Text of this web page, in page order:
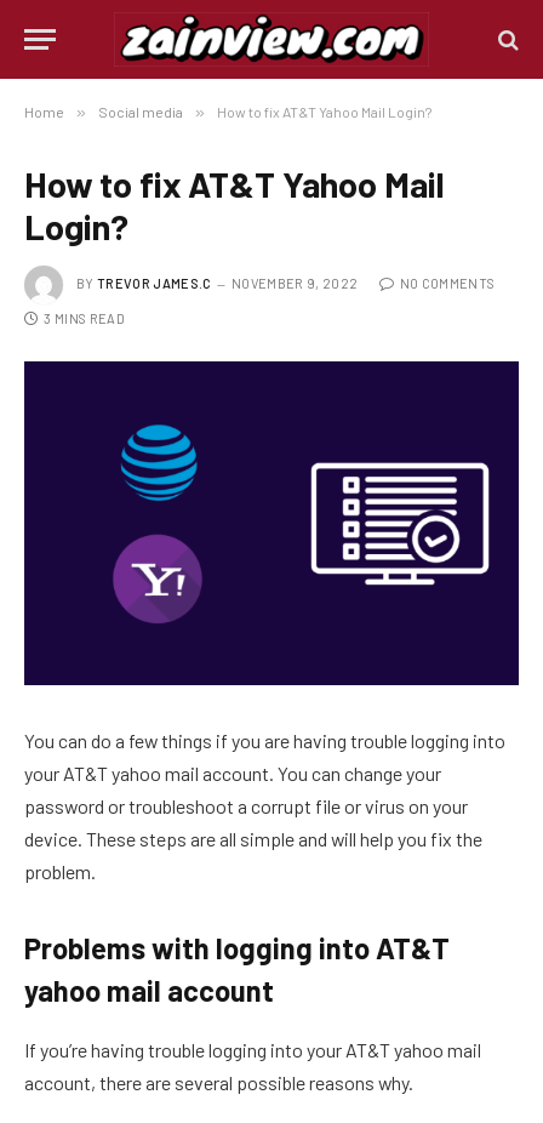
Home » Social media » How to fix AT&T Yahoo Mail Login?
How to fix AT&T Yahoo Mail
Login?
BY TREVOR JAMES.C NOVEMBER 9, 2022 NO COMMENTS
3 MINS READ
You can do a few things if you are having trouble logging into
your AT&T yahoo mail account. You can change your
password or troubleshoot a corrupt file or virus on your
device. These steps are all simple and will help you fix the
problem.
Problems with logging into AT&T
yahoo mail account
If you’re having trouble logging into your AT&T yahoo mail
account, there are several possible reasons why.